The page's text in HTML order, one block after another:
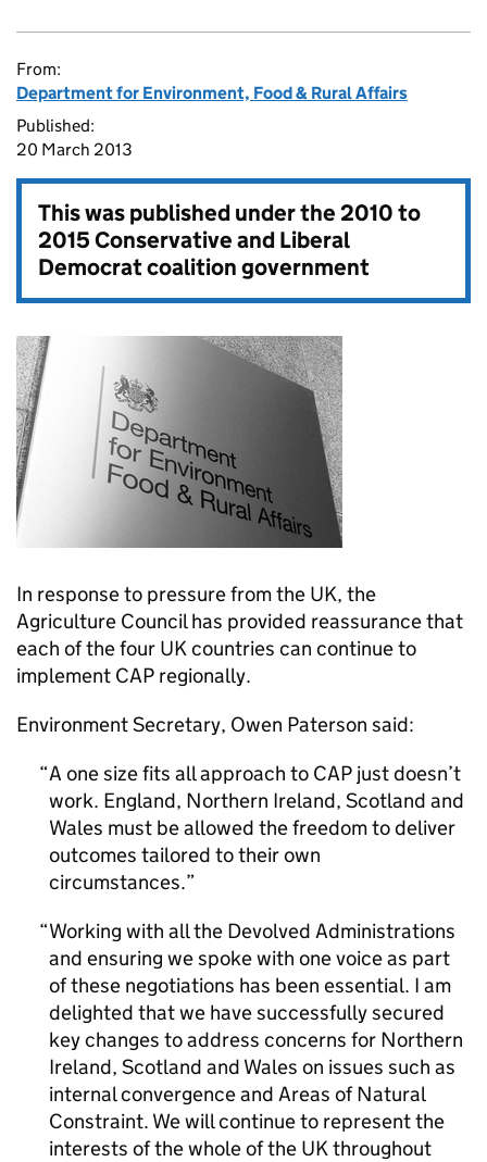
From:
Department for Environment, Food & Rural Affairs
Published:
20 March 2013
This was published under the2010 to
2015 Conservative and Liberal
Democrat coalition government
In response to pressure from the UK, the
Agriculture Council has provided reassurance that
each of the four UK countries can continue to
implement CAP regionally.
Environment Secretary, Owen Paterson said:
A one size fits all approach to CAP just doesn’t
work. England, Northern Ireland, Scotland and
Wales must be allowed the freedom to deliver
outcomes tailored to their own
circumstances.
Working with all the Devolved Administrations
and ensuring we spoke with one voice as part
of these negotiations has been essential. I am
delighted that we have successfully secured
key changes to address concerns for Northern
Ireland, Scotland and Wales on issues such as
internal convergence and Areas of Natural
Constraint. We will continue to represent the
interests of the whole of the UK throughout